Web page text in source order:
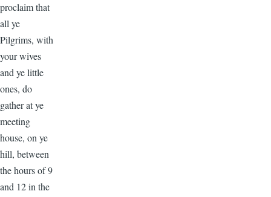
proclaim that
all ye
Pilgrims, with
your wives
and ye little
ones, do
gather at ye
meeting
house, on ye
hill, between
the hours of 9
and 12 in the